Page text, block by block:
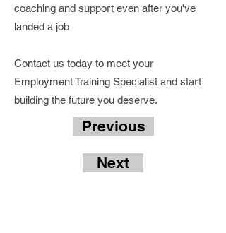
coaching and support even after you've
landed a job
Contact us today to meet your
Employment Training Specialist and start
building the future you deserve.
Previous
Next